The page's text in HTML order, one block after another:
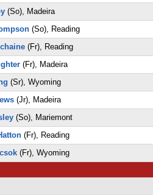
(So), Madeira
(So), Reading
(Fr), Reading
(Fr), Madeira
(Sr), Wyoming
(Jr), Madeira
(So), Mariemont
(Fr), Reading
(Fr), Wyoming